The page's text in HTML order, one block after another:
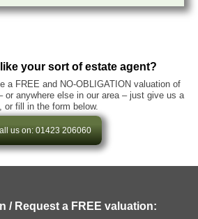
your sort of estate agent?
a FREE and NO-OBLIGATION valuation of
or anywhere else in our area – just give us a
or fill in the form below.
us on: 01423 206060
/ Request a FREE valuation: